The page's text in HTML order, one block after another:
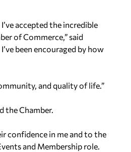
accepted the incredible
of Commerce,” said
been encouraged by how
and quality of life.”
the Chamber.
confidence in me and to the
and Membership role.